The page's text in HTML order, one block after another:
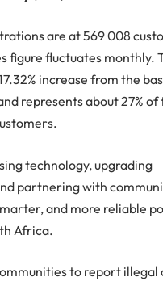
are at 569 008
figure fluctuates monthly.
increase from the
represents about 27% of
technology, upgrading
partnering with
and more reliable
Africa.
to report illegal